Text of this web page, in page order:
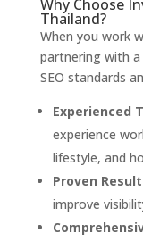
Why Choose
Thailand?
When you work
partnering with
SEO standards
Experienced
experience
lifestyle, and
Proven
improve